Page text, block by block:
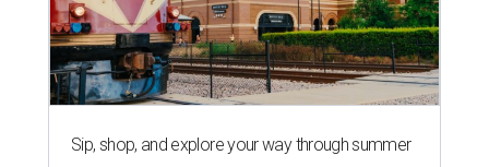
Sip, shop, and explore your way through summer